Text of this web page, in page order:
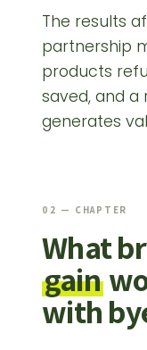
The results
partnership
products
saved, and
generates
02 — CHAPTER
What
gain
with